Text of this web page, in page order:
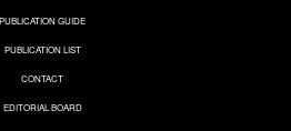
PUBLICATION GUIDE
PUBLICATION LIST
CONTACT
EDITORIAL BOARD